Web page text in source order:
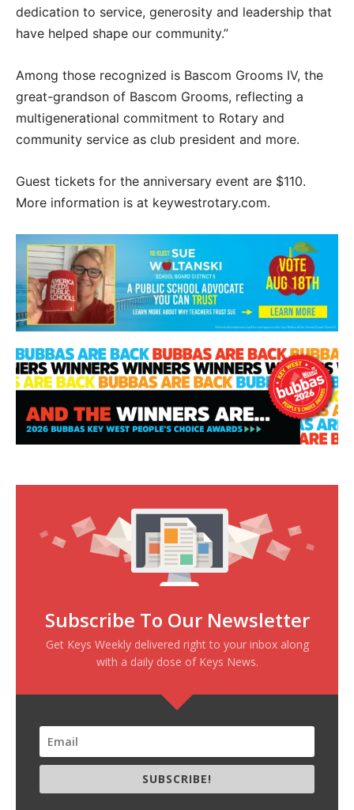
dedication to service, generosity and leadership that
have helped shape our community.”
Among those recognized is Bascom Grooms IV, the
great-grandson of Bascom Grooms, reflecting a
multigenerational commitment to Rotary and
community service as club president and more.
Guest tickets for the anniversary event are $110.
More information is at keywestrotary.com.
Subscribe To Our Newsletter
Get Keys Weekly delivered right to your inbox along
with a daily dose of Keys News.
SUBSCRIBE!